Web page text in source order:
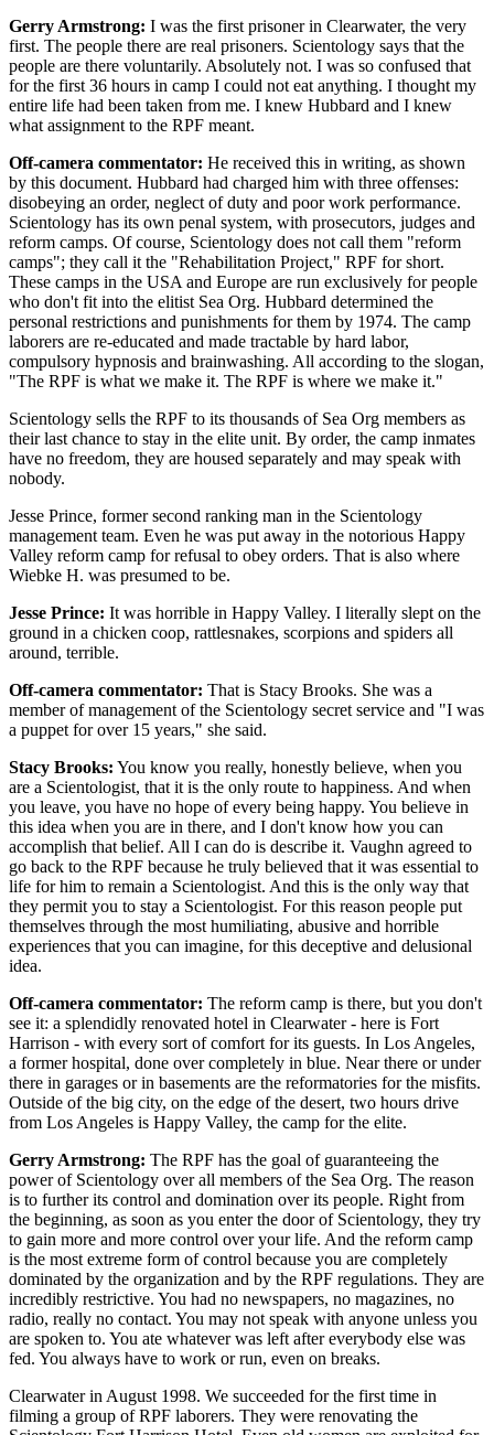
Gerry Armstrong: I was the first prisoner in Clearwater, the very
first. The people there are real prisoners. Scientology says that the
people are there voluntarily. Absolutely not. I was so confused that
for the first 36 hours in camp I could not eat anything. I thought my
entire life had been taken from me. I knew Hubbard and I knew
what assignment to the RPF meant.
Off-camera commentator: He received this in writing, as shown
by this document. Hubbard had charged him with three offenses:
disobeying an order, neglect of duty and poor work performance.
Scientology has its own penal system, with prosecutors, judges and
reform camps. Of course, Scientology does not call them "reform
camps"; they call it the "Rehabilitation Project," RPF for short.
These camps in the USA and Europe are run exclusively for people
who don't fit into the elitist Sea Org. Hubbard determined the
personal restrictions and punishments for them by 1974. The camp
laborers are re-educated and made tractable by hard labor,
compulsory hypnosis and brainwashing. All according to the slogan,
"The RPF is what we make it. The RPF is where we make it."
Scientology sells the RPF to its thousands of Sea Org members as
their last chance to stay in the elite unit. By order, the camp inmates
have no freedom, they are housed separately and may speak with
nobody.
Jesse Prince, former second ranking man in the Scientology
management team. Even he was put away in the notorious Happy
Valley reform camp for refusal to obey orders. That is also where
Wiebke H. was presumed to be.
Jesse Prince: It was horrible in Happy Valley. I literally slept on the
ground in a chicken coop, rattlesnakes, scorpions and spiders all
around, terrible.
Off-camera commentator: That is Stacy Brooks. She was a
member of management of the Scientology secret service and "I was
a puppet for over 15 years," she said.
Stacy Brooks: You know you really, honestly believe, when you
are a Scientologist, that it is the only route to happiness. And when
you leave, you have no hope of every being happy. You believe in
this idea when you are in there, and I don't know how you can
accomplish that belief. All I can do is describe it. Vaughn agreed to
go back to the RPF because he truly believed that it was essential to
life for him to remain a Scientologist. And this is the only way that
they permit you to stay a Scientologist. For this reason people put
themselves through the most humiliating, abusive and horrible
experiences that you can imagine, for this deceptive and delusional
idea.
Off-camera commentator: The reform camp is there, but you don't
see it: a splendidly renovated hotel in Clearwater - here is Fort
Harrison - with every sort of comfort for its guests. In Los Angeles,
a former hospital, done over completely in blue. Near there or under
there in garages or in basements are the reformatories for the misfits.
Outside of the big city, on the edge of the desert, two hours drive
from Los Angeles is Happy Valley, the camp for the elite.
Gerry Armstrong: The RPF has the goal of guaranteeing the
power of Scientology over all members of the Sea Org. The reason
is to further its control and domination over its people. Right from
the beginning, as soon as you enter the door of Scientology, they try
to gain more and more control over your life. And the reform camp
is the most extreme form of control because you are completely
dominated by the organization and by the RPF regulations. They are
incredibly restrictive. You had no newspapers, no magazines, no
radio, really no contact. You may not speak with anyone unless you
are spoken to. You ate whatever was left after everybody else was
fed. You always have to work or run, even on breaks.
Clearwater in August 1998. We succeeded for the first time in
filming a group of RPF laborers. They were renovating the